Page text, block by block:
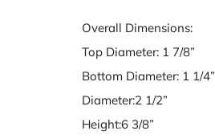
Overall Dimensions:
Top Diameter: 1 7/8”
Bottom Diameter: 1 1/4”
Diameter:2 1/2”
Height:6 3/8”